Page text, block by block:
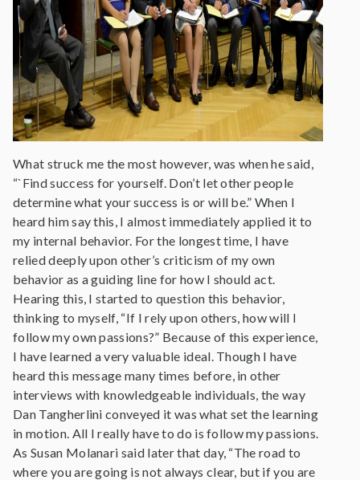
What struck me the most however, was when he said,
“`Find success for yourself. Don’t let other people
determine what your success is or will be.” When I
heard him say this, I almost immediately applied it to
my internal behavior. For the longest time, I have
relied deeply upon other’s criticism of my own
behavior as a guiding line for how I should act.
Hearing this, I started to question this behavior,
thinking to myself, “If I rely upon others, how will I
follow my own passions?” Because of this experience,
I have learned a very valuable ideal. Though I have
heard this message many times before, in other
interviews with knowledgeable individuals, the way
Dan Tangherlini conveyed it was what set the learning
in motion. All I really have to do is follow my passions.
As Susan Molanari said later that day, “The road to
where you are going is not always clear, but if you are